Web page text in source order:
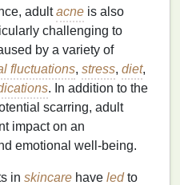
adultacne is also
challenging to
by a variety of
fluctuations, stress, diet,
. In addition to the
scarring, adult
impact on an
emotional well-being.
in skincare have ledto